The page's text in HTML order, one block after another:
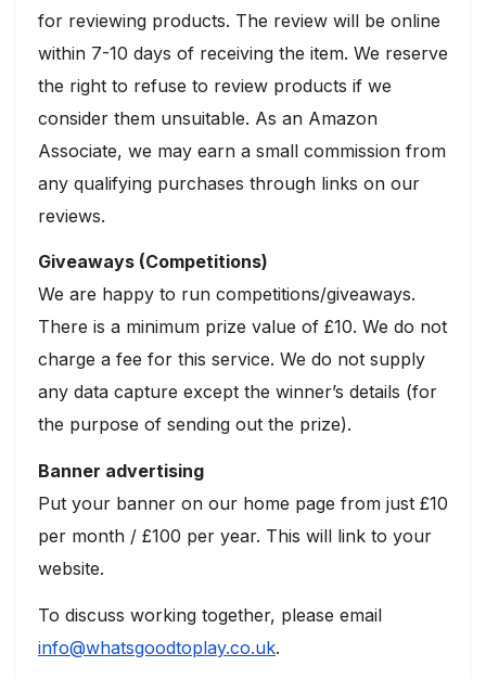
for reviewing products. The review will be online
within 7-10 days of receiving the item. We reserve
the right to refuse to review products if we
consider them unsuitable. As an Amazon
Associate, we may earn a small commission from
any qualifying purchases through links on our
reviews.
Giveaways (Competitions)
We are happy to run competitions/giveaways.
There is a minimum prize value of £10. We do not
charge a fee for this service. We do not supply
any data capture except the winner’s details (for
the purpose of sending out the prize).
Banner advertising
Put your banner on our home page from just £10
per month / £100 per year. This will link to your
website.
To discuss working together, please email
info@whatsgoodtoplay.co.uk.